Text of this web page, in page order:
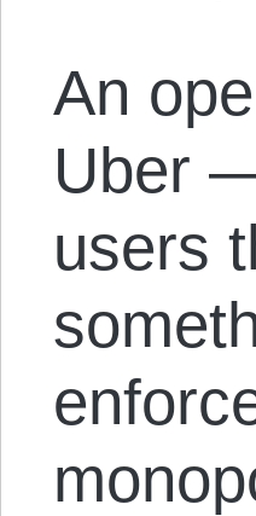
An
Uber
users